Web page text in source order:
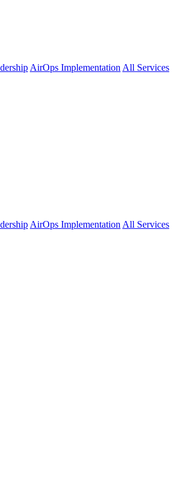
AirOps Implementation All Services
AirOps Implementation All Services